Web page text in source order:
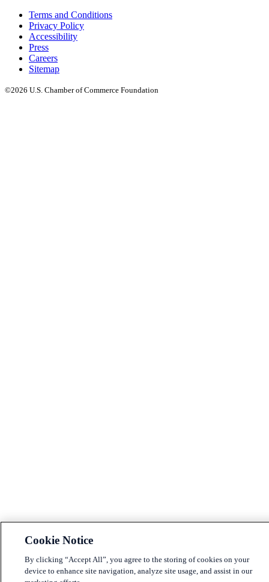
Terms and Conditions
Privacy Policy
Accessibility
Press
Careers
Sitemap
©2026 U.S. Chamber of Commerce Foundation
Cookie Notice
By clicking “Accept All”, you agree to the storing of cookies on your
device to enhance site navigation, analyze site usage, and assist in our